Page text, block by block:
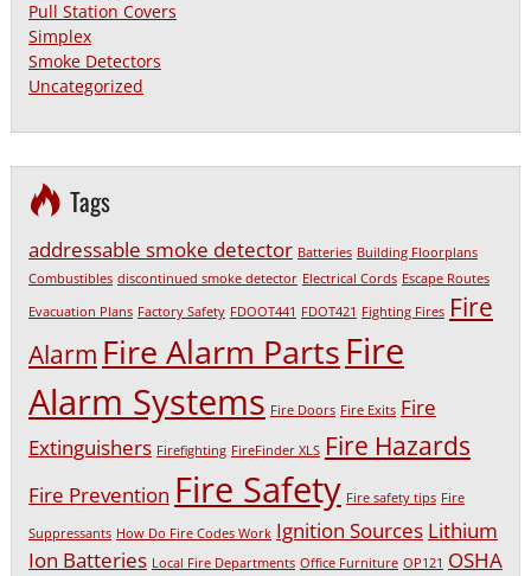
Pull Station Covers
Simplex
Smoke Detectors
Uncategorized
Tags
addressable smoke detector Batteries Building Floorplans
Combustibles discontinued smoke detector Electrical Cords Escape Routes
Evacuation Plans Factory Safety FDOOT441 FDOT421 Fighting Fires Fire
Alarm Fire Alarm PartsFire
Alarm Systems Fire Doors Fire Exits Fire
Extinguishers Firefighting FireFinder XLS Fire Hazards
Fire Prevention Fire Safety Fire safety tips Fire
Suppressants How Do Fire Codes Work Ignition Sources Lithium
Ion Batteries Local Fire Departments Office Furniture OP121 OSHA